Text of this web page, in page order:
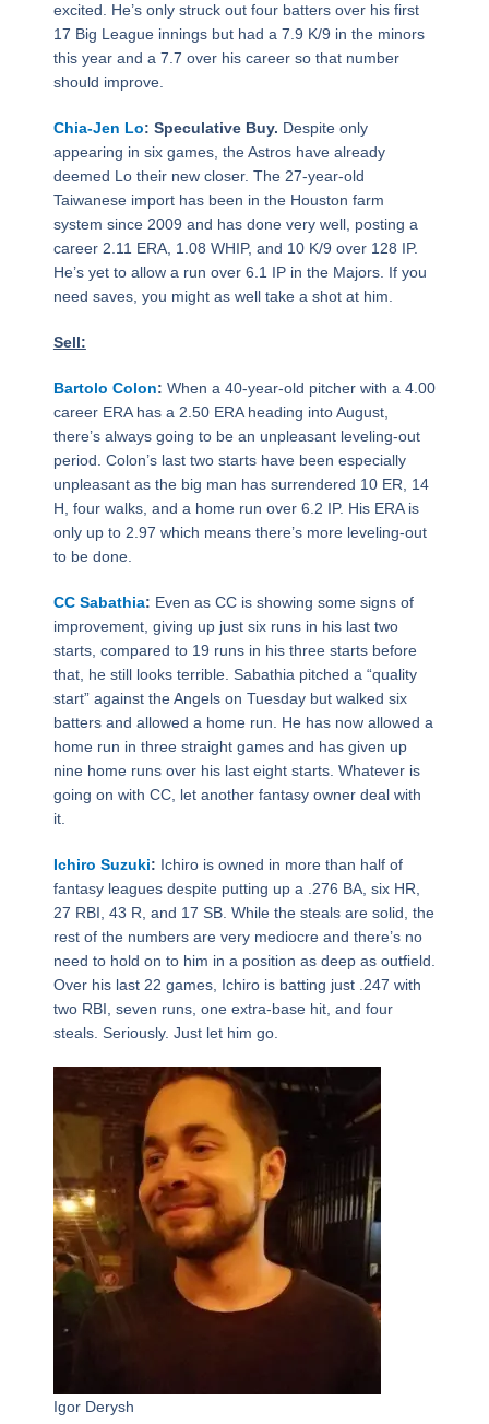
excited. He’s only struck out four batters over his first
17 Big League innings but had a 7.9 K/9 in the minors
this year and a 7.7 over his career so that number
should improve.
Chia-Jen Lo: Speculative Buy. Despite only
appearing in six games, the Astros have already
deemed Lo their new closer. The 27-year-old
Taiwanese import has been in the Houston farm
system since 2009 and has done very well, posting a
career 2.11 ERA, 1.08 WHIP, and 10 K/9 over 128 IP.
He’s yet to allow a run over 6.1 IP in the Majors. If you
need saves, you might as well take a shot at him.
Sell:
Bartolo Colon: When a 40-year-old pitcher with a 4.00
career ERA has a 2.50 ERA heading into August,
there’s always going to be an unpleasant leveling-out
period. Colon’s last two starts have been especially
unpleasant as the big man has surrendered 10 ER, 14
H, four walks, and a home run over 6.2 IP. His ERA is
only up to 2.97 which means there’s more leveling-out
to be done.
CC Sabathia: Even as CC is showing some signs of
improvement, giving up just six runs in his last two
starts, compared to 19 runs in his three starts before
that, he still looks terrible. Sabathia pitched a “quality
start” against the Angels on Tuesday but walked six
batters and allowed a home run. He has now allowed a
home run in three straight games and has given up
nine home runs over his last eight starts. Whatever is
going on with CC, let another fantasy owner deal with
it.
Ichiro Suzuki: Ichiro is owned in more than half of
fantasy leagues despite putting up a .276 BA, six HR,
27 RBI, 43 R, and 17 SB. While the steals are solid, the
rest of the numbers are very mediocre and there’s no
need to hold on to him in a position as deep as outfield.
Over his last 22 games, Ichiro is batting just .247 with
two RBI, seven runs, one extra-base hit, and four
steals. Seriously. Just let him go.
Igor Derysh